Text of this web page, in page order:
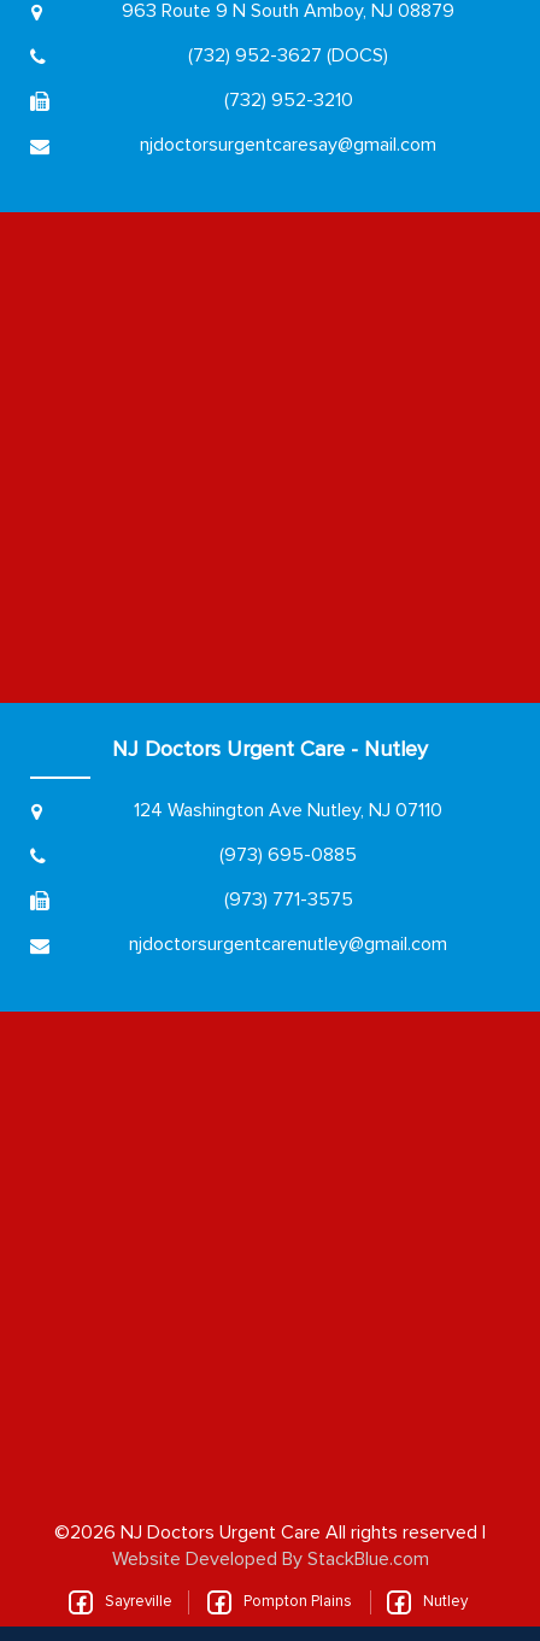
963 Route 9 N South Amboy, NJ 08879
(732) 952-3627 (DOCS)
(732) 952-3210
njdoctorsurgentcaresay@gmail.com
NJ Doctors Urgent Care - Nutley
124 Washington Ave Nutley, NJ 07110
(973) 695-0885
(973) 771-3575
njdoctorsurgentcarenutley@gmail.com
©2026 NJ Doctors Urgent Care All rights reserved |
Website Developed By StackBlue.com
Sayreville Pompton Plains Nutley